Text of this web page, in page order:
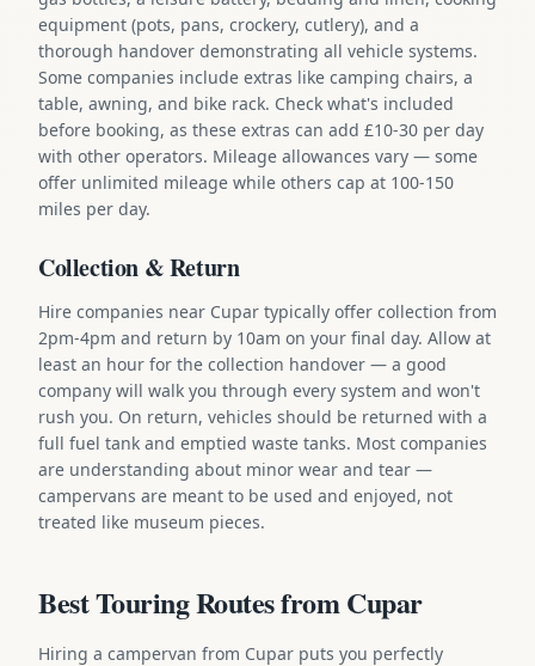
equipment (pots, pans, crockery, cutlery), and a
thorough handover demonstrating all vehicle systems.
Some companies include extras like camping chairs, a
table, awning, and bike rack. Check what's included
before booking, as these extras can add £10-30 per day
with other operators. Mileage allowances vary — some
offer unlimited mileage while others cap at 100-150
miles per day.
Collection & Return
Hire companies near Cupar typically offer collection from
2pm-4pm and return by 10am on your final day. Allow at
least an hour for the collection handover — a good
company will walk you through every system and won't
rush you. On return, vehicles should be returned with a
full fuel tank and emptied waste tanks. Most companies
are understanding about minor wear and tear —
campervans are meant to be used and enjoyed, not
treated like museum pieces.
Best Touring Routes from Cupar
Hiring a campervan from Cupar puts you perfectly